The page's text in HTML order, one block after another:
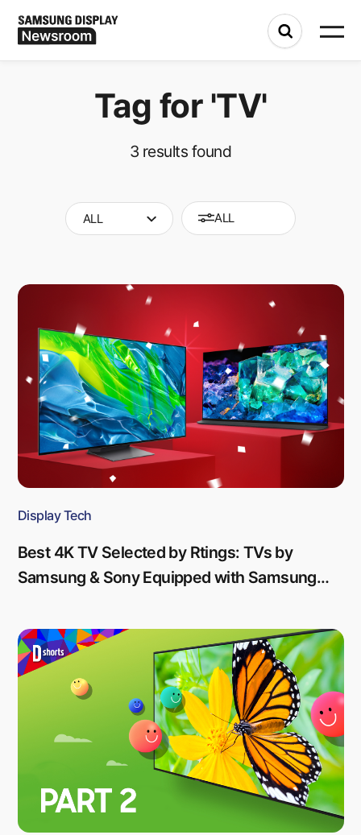
Tag for 'TV'
3 results found
ALL ALL
Display Tech
Best 4K TV Selected by Rtings: TVs by
Samsung & Sony Equipped with Samsung